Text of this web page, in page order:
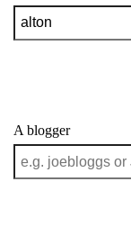
A blogger